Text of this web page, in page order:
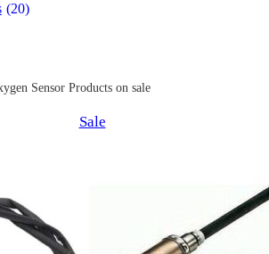
(20)
Sensor Products on sale
SaleProduct